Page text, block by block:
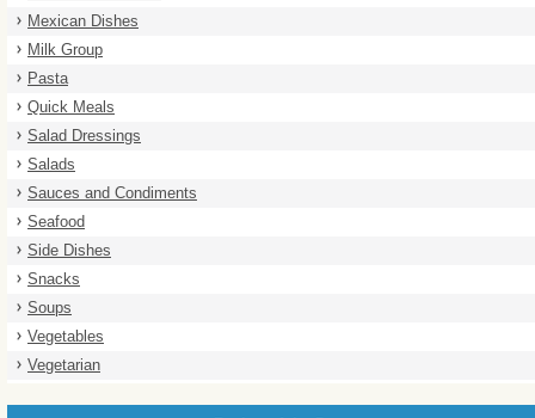
Mexican Dishes
Milk Group
Pasta
Quick Meals
Salad Dressings
Salads
Sauces and Condiments
Seafood
Side Dishes
Snacks
Soups
Vegetables
Vegetarian